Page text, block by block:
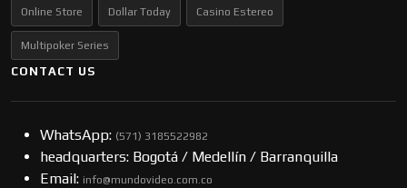
Online Store Dollar Today Casino Estereo
Multipoker Series
CONTACT US
WhatsApp: (57​​1) 3185522982
headquarters: Bogotá / Medellín / Barranquilla
Email: info@mundovideo.com.co